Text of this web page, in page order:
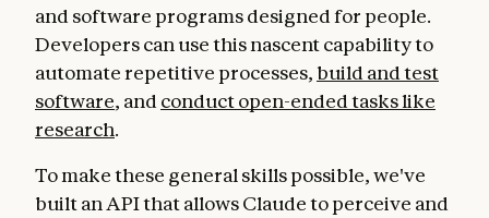
and software programs designed for people.
Developers can use this nascent capability to
automate repetitive processes, build and test
software, and conduct open-ended tasks like
research.
To make these general skills possible, we've
built an API that allows Claude to perceive and